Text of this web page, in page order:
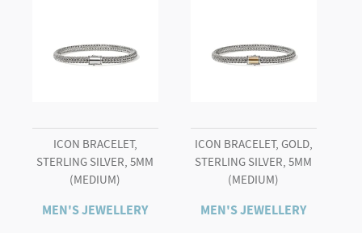
ICON BRACELET,
STERLING SILVER, 5MM
(MEDIUM)
MEN'S JEWELLERY
ICON BRACELET, GOLD,
STERLING SILVER, 5MM
(MEDIUM)
MEN'S JEWELLERY